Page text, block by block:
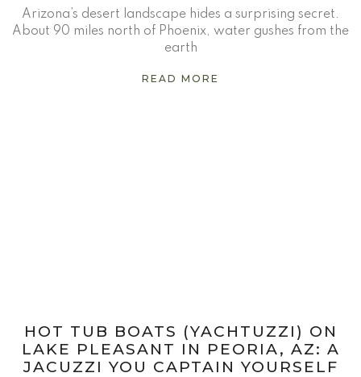
Arizona’s desert landscape hides a surprising secret.
About 90 miles north of Phoenix, water gushes from the
earth
READ MORE
HOT TUB BOATS (YACHTUZZI) ON
LAKE PLEASANT IN PEORIA, AZ: A
JACUZZI YOU CAPTAIN YOURSELF